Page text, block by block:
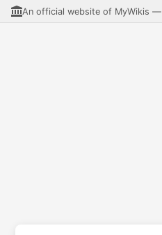
An official website of MyWikis —